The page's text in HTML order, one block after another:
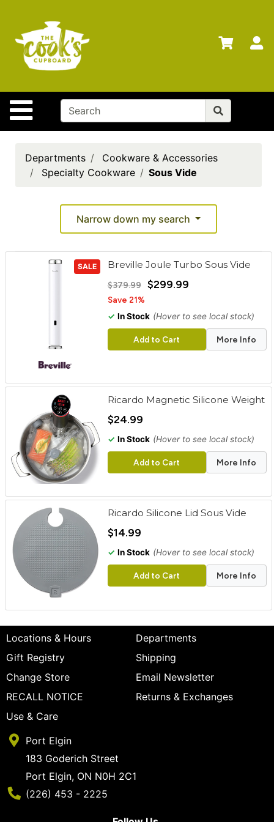
Site Navigation
Departments
Advanced
Search
Home
Brands
CardsDepartments
Cookware & Accessories
Specialty Cookware
Sous Vide
Narrow down my search
SALE Breville Joule Turbo Sous Vide
$379.99 $299.99
Save 21%
✓ In Stock (Hover to see local stock)
Add to Cart More Info
Ricardo Magnetic Silicone Weight
$24.99
✓ In Stock (Hover to see local stock)
Add to Cart More Info
Ricardo Silicone Lid Sous Vide
$14.99
✓ In Stock (Hover to see local stock)
Add to Cart More Info
Locations & Hours
Departments
Gift Registry
Shipping
Change Store
Email Newsletter
RECALL NOTICE
Returns & Exchanges
Use & Care
Port Elgin
183 Goderich Street
Port Elgin, ON N0H 2C1
Phone Number
(226) 453 - 2225